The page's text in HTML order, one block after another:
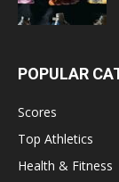
POPULAR
Scores
Top Athletics
Health & Fitness